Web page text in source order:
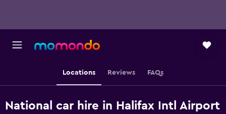
Locations Reviews FAQs
National car hire in Halifax Intl Airport